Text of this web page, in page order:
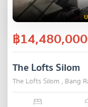
฿14,480,000
The Lofts Silom
The Lofts Silom , Bang